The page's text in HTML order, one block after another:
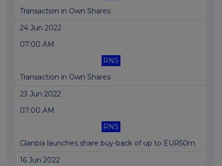
Transaction in Own Shares
24 Jun 2022
07:00 AM
RNS
Transaction in Own Shares
23 Jun 2022
07:00 AM
RNS
Glanbia launches share buy-back of up to EUR50m
16 Jun 2022